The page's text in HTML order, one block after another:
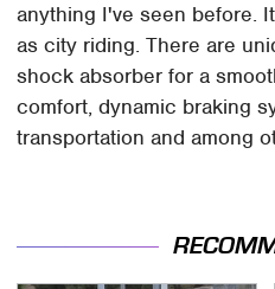
anything I've seen before.
as city riding. There are
shock absorber for a
comfort, dynamic braking
transportation and among